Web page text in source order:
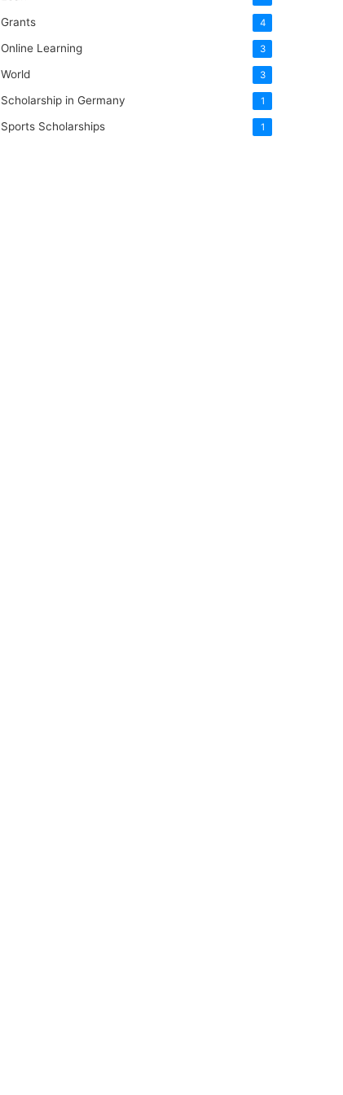
Grants 4
Online Learning 3
World 3
Scholarship in Germany 1
Sports Scholarships 1